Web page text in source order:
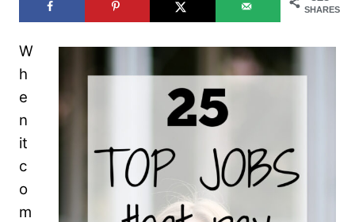
SHARES
W
h
e
n
it
c
o
m